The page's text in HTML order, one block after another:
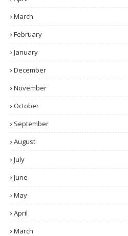
March
February
January
December
November
October
September
August
July
June
May
April
March